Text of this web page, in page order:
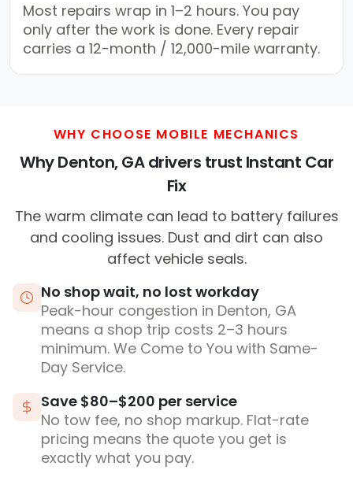
Most repairs wrap in 1–2 hours. You pay
only after the work is done. Every repair
carries a 12-month / 12,000-mile warranty.
WHY CHOOSE MOBILE MECHANICS
Why Denton, GA drivers trust Instant Car
Fix
The warm climate can lead to battery failures
and cooling issues. Dust and dirt can also
affect vehicle seals.
No shop wait, no lost workday
Peak-hour congestion in Denton, GA
means a shop trip costs 2–3 hours
minimum. We Come to You with Same-
Day Service.
Save $80–$200 per service
No tow fee, no shop markup. Flat-rate
pricing means the quote you get is
exactly what you pay.